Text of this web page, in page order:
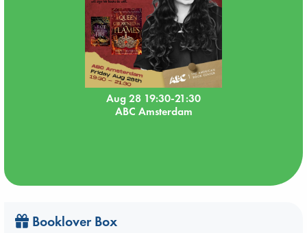
Aug 28 19:30-21:30
ABC Amsterdam
Booklover Box